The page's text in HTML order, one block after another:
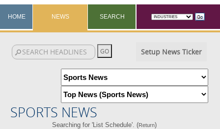
HOME NEWS SEARCH
Setup News Ticker
SPORTS NEWS
Searching for 'List Schedule'. (Return)